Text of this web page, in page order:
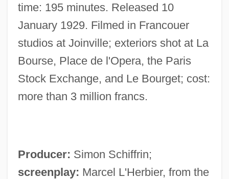
time: 195 minutes. Released 10
January 1929. Filmed in Francouer
studios at Joinville; exteriors shot at La
Bourse, Place de l'Opera, the Paris
Stock Exchange, and Le Bourget; cost:
more than 3 million francs.
Producer: Simon Schiffrin;
screenplay: Marcel L'Herbier, from the